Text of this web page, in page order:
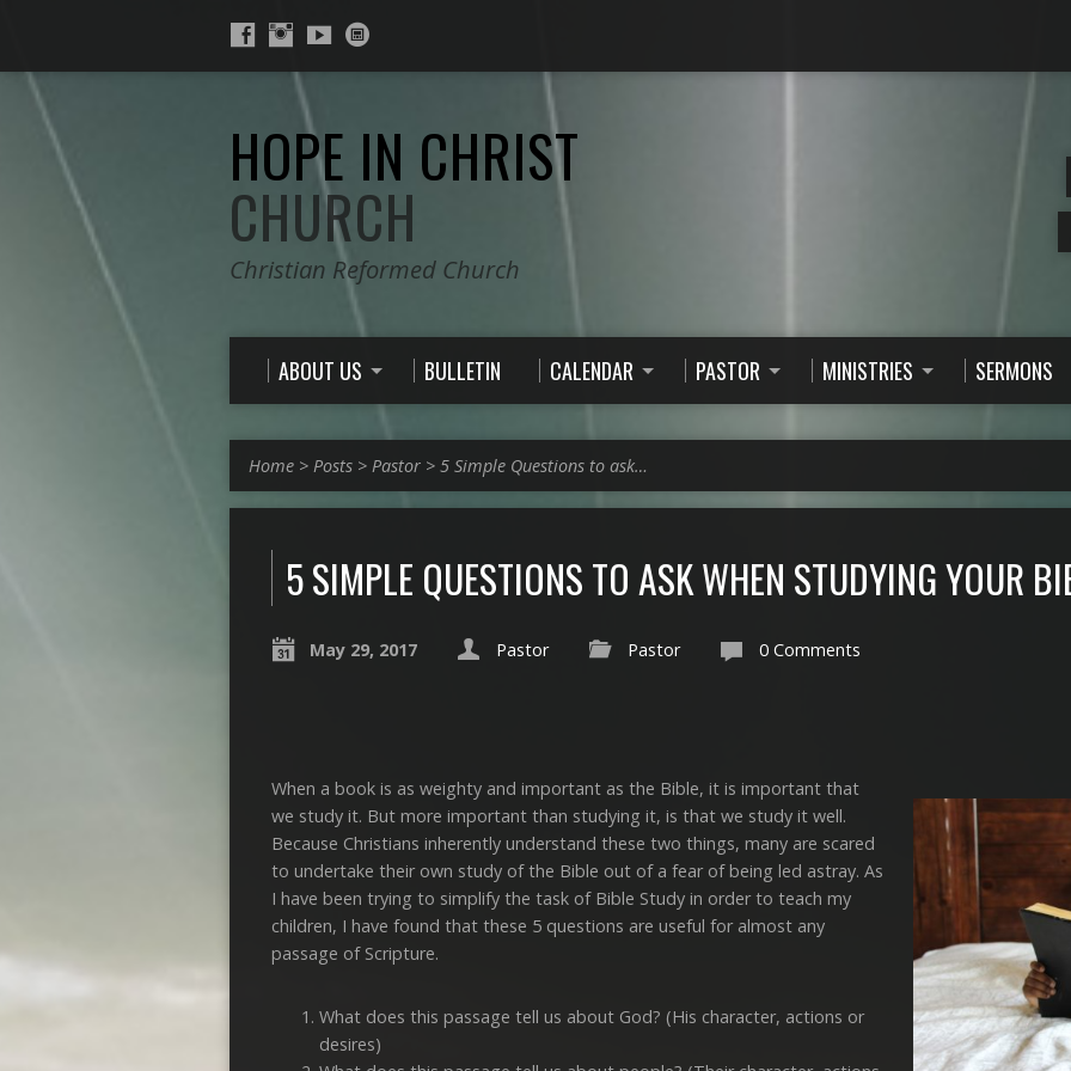
HOPE IN CHRIST
CHURCH
Christian Reformed Church
ABOUT US BULLETIN CALENDAR PASTOR MINISTRIES SERMONS
Home > Posts > Pastor > 5 Simple Questions to ask…
5 SIMPLE QUESTIONS TO ASK WHEN STUDYING YOUR
May 29, 2017 Pastor Pastor 0 Comments
When a book is as weighty and important as the Bible, it is important that
we study it. But more important than studying it, is that we study it well.
Because Christians inherently understand these two things, many are scared
to undertake their own study of the Bible out of a fear of being led astray. As
I have been trying to simplify the task of Bible Study in order to teach my
children, I have found that these 5 questions are useful for almost any
passage of Scripture.
What does this passage tell us about God? (His character, actions or
desires)